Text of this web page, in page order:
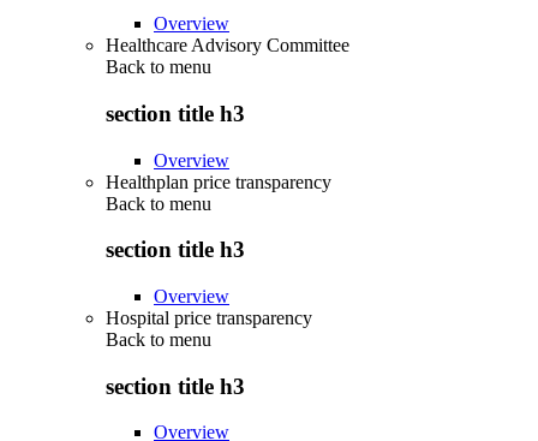
Overview
Healthcare Advisory Committee
Back to menu
section title h3
Overview
Healthplan price transparency
Back to menu
section title h3
Overview
Hospital price transparency
Back to menu
section title h3
Overview